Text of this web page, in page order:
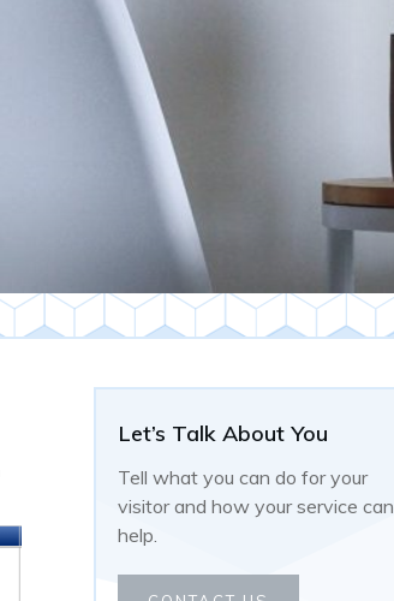
Let’s Talk About You
Tell what you can do for your
visitor and how your service can
help.